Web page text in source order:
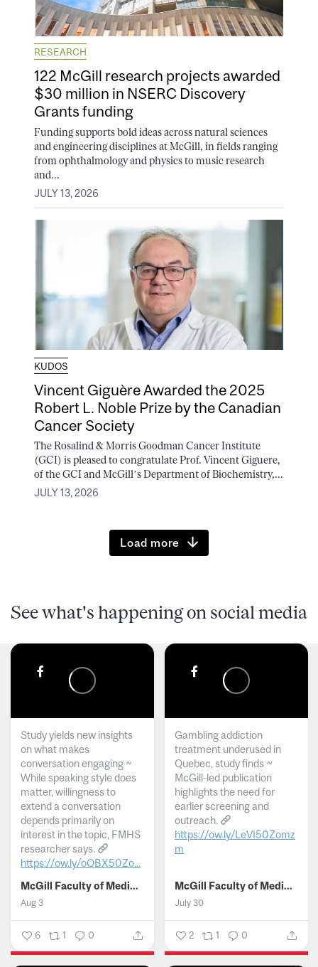
RESEARCH
122 McGill research projects awarded
$30 million in NSERC Discovery
Grants funding
Funding supports bold ideas across natural sciences
and engineering disciplines at McGill, in fields ranging
from ophthalmology and physics to music research
and...
JULY 13, 2026
KUDOS
Vincent Giguère Awarded the 2025
Robert L. Noble Prize by the Canadian
Cancer Society
The Rosalind & Morris Goodman Cancer Institute
(GCI) is pleased to congratulate Prof. Vincent Giguere,
of the GCI and McGill’s Department of Biochemistry,...
JULY 13, 2026
Load more
See what's happening on social media
Study yields new insights
on what makes
conversation engaging ~
While speaking style does
matter, willingness to
extend a conversation
depends primarily on
interest in the topic, FMHS
researcher says.
https://ow.ly/oQBX50Zo...
McGill Faculty of Medicine and Health Sciences
Aug 3
6 1 0
Gambling addiction
treatment underused in
Quebec, study finds ~
McGill-led publication
highlights the need for
earlier screening and
outreach.
https://ow.ly/LeVI50Zomz
m
McGill Faculty of Medicine and Health Sciences
July 30
2 1 0